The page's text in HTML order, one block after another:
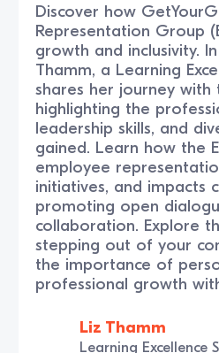
Discover how
Representation Group
growth and inclusivity.
Thamm, a Learning
shares her journey with
highlighting the
leadership skills, and
gained. Learn how the
employee
initiatives, and impacts
promoting open
collaboration. Explore
stepping out of your
the importance of
professional growth
Liz Thamm
Learning Excellence